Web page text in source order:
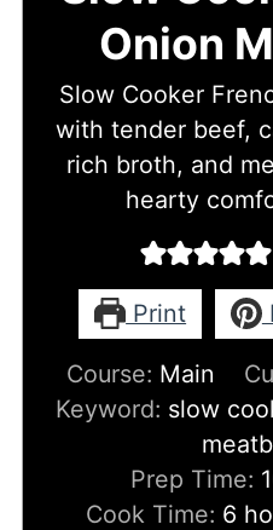
Onion
Slow Cooker
with tender beef,
rich broth, and
hearty
Print
Course: Main
Keyword: slow
Prep Time:
Cook Time: 6